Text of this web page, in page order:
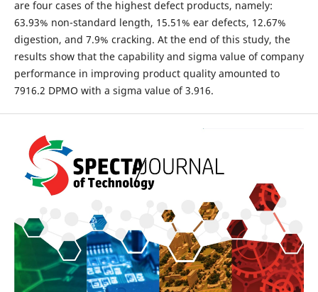
are four cases of the highest defect products, namely:
63.93% non-standard length, 15.51% ear defects, 12.67%
digestion, and 7.9% cracking. At the end of this study, the
results show that the capability and sigma value of company
performance in improving product quality amounted to
7916.2 DPMO with a sigma value of 3.916.